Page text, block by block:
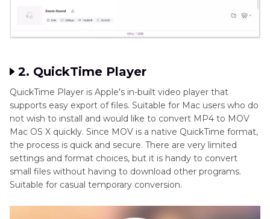
2. QuickTime Player
QuickTime Player is Apple's in-built video player that
supports easy export of files. Suitable for Mac users who do
not wish to install and would like to convert MP4 to MOV
Mac OS X quickly. Since MOV is a native QuickTime format,
the process is quick and secure. There are very limited
settings and format choices, but it is handy to convert
small files without having to download other programs.
Suitable for casual temporary conversion.